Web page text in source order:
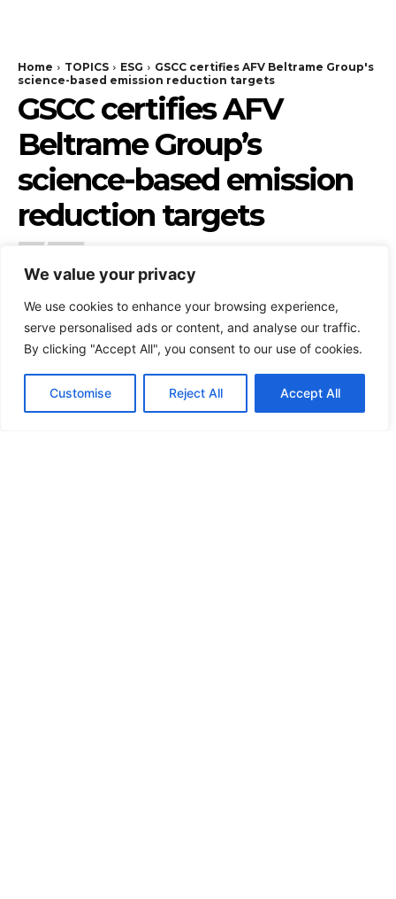
We value your privacy
We use cookies to enhance your browsing experience,
serve personalised ads or content, and analyse our traffic.
By clicking "Accept All", you consent to our use of cookies.
Customise Reject All Accept All